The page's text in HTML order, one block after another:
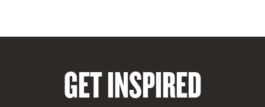
GET INSPIRED